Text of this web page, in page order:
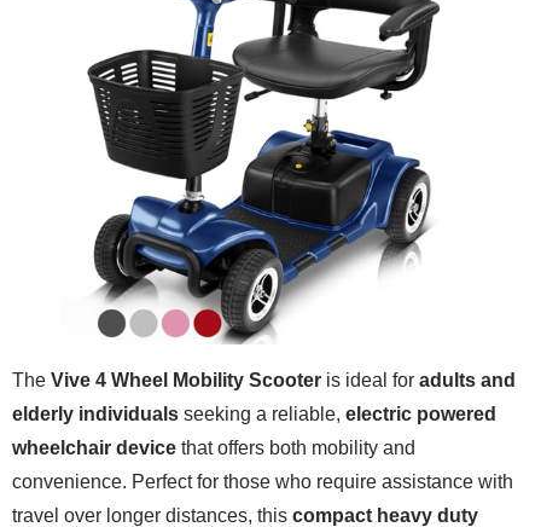
The Vive 4 Wheel Mobility Scooter is ideal for adults and
elderly individuals seeking a reliable, electric powered
wheelchair device that offers both mobility and
convenience. Perfect for those who require assistance with
travel over longer distances, this compact heavy duty